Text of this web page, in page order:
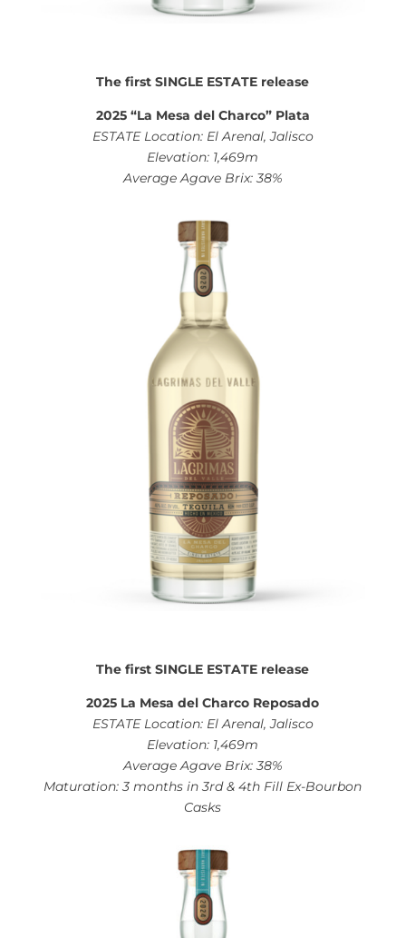
The first SINGLE ESTATE release
2025 “La Mesa del Charco” Plata
ESTATE Location: El Arenal, Jalisco
Elevation: 1,469m
Average Agave Brix: 38%
The first SINGLE ESTATE release
2025 La Mesa del Charco Reposado
ESTATE Location: El Arenal, Jalisco
Elevation: 1,469m
Average Agave Brix: 38%
Maturation: 3 months in 3rd & 4th Fill Ex-Bourbon
Casks